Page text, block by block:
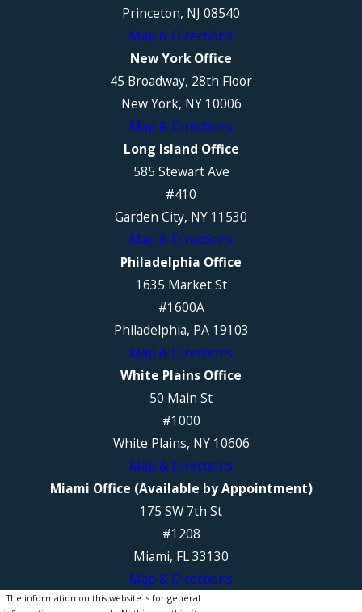
Princeton, NJ 08540
Map & Directions
New York Office
45 Broadway, 28th Floor
New York, NY 10006
Map & Directions
Long Island Office
585 Stewart Ave
#410
Garden City, NY 11530
Map & Directions
Philadelphia Office
1635 Market St
#1600A
Philadelphia, PA 19103
Map & Directions
White Plains Office
50 Main St
#1000
White Plains, NY 10606
Map & Directions
Miami Office (Available by Appointment)
175 SW 7th St
#1208
Miami, FL 33130
Map & Directions
The information on this website is for general